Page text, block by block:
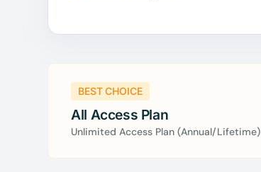
BEST CHOICE
All Access Plan
Unlimited Access Plan (Annual/Lifetime)